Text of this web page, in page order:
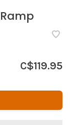
C$119.95